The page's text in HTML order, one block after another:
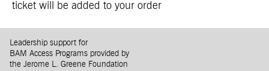
ticket will be added to your order
Leadership support for
BAM Access Programs provided by
the Jerome L. Greene Foundation